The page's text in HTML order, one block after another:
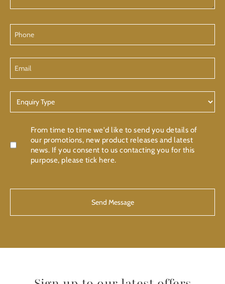
Type
Confirmation
From time to time we'd like to send you details of
our promotions, new product releases and latest
news. If you consent to us contacting you for this
purpose, please tick here.